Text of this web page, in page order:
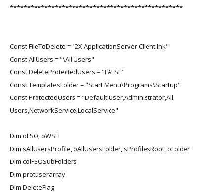
**************************************************
Const FileToDelete = "2X ApplicationServer Client.lnk"
Const AllUsers = "\All Users"
Const DeleteProtectedUsers = "FALSE"
Const TemplatesFolder = "Start Menu\Programs\Startup"
Const ProtectedUsers = "Default User,Administrator,All
Users,NetworkService,LocalService"
Dim oFSO, oWSH
Dim sAllUsersProfile, oAllUsersFolder, sProfilesRoot, oFolder
Dim colFSOSubFolders
Dim protuserarray
Dim DeleteFlag